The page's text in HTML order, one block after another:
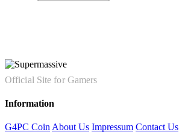
Official Site for Gamers
Information
G4PC Coin About Us Impressum Contact Us